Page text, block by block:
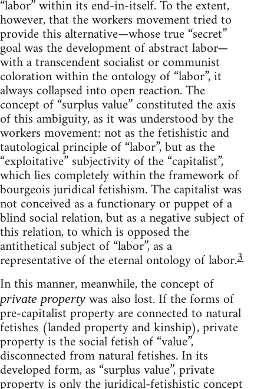
“labor” within its end-in-itself. To the extent,
however, that the workers movement tried to
provide this alternative—whose true “secret”
goal was the development of abstract labor—
with a transcendent socialist or communist
coloration within the ontology of “labor”, it
always collapsed into open reaction. The
concept of “surplus value” constituted the axis
of this ambiguity, as it was understood by the
workers movement: not as the fetishistic and
tautological principle of “labor”, but as the
“exploitative” subjectivity of the “capitalist”,
which lies completely within the framework of
bourgeois juridical fetishism. The capitalist was
not conceived as a functionary or puppet of a
blind social relation, but as a negative subject of
this relation, to which is opposed the
antithetical subject of “labor”, as a
representative of the eternal ontology of labor.3
In this manner, meanwhile, the concept of
private property was also lost. If the forms of
pre-capitalist property are connected to natural
fetishes (landed property and kinship), private
property is the social fetish of “value”,
disconnected from natural fetishes. In its
developed form, as “surplus value”, private